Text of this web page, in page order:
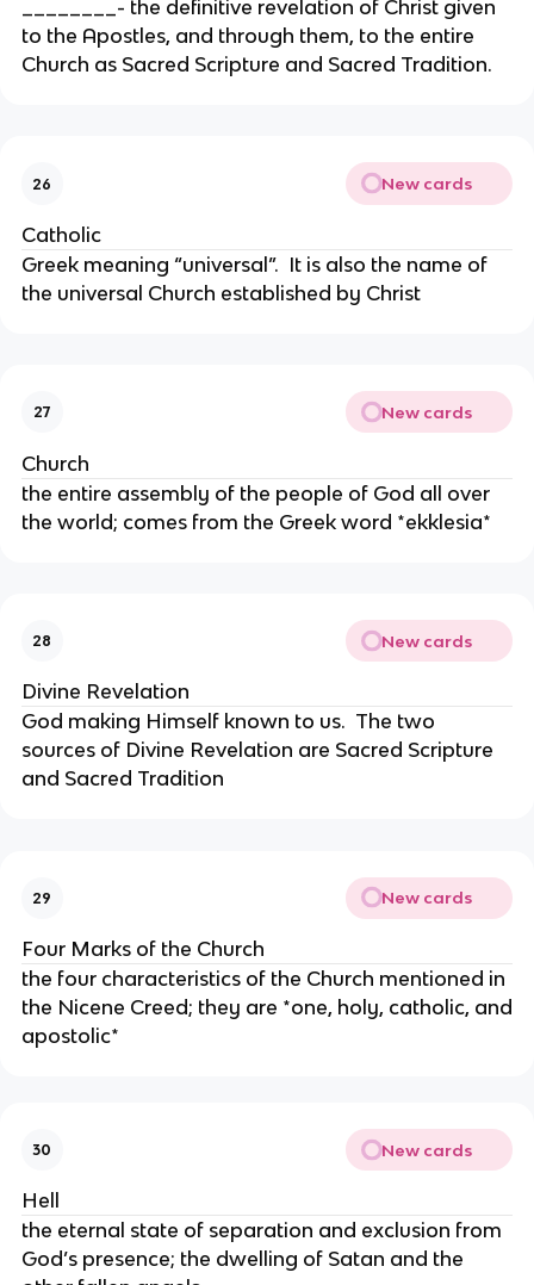
________- the definitive revelation of Christ given
to the Apostles, and through them, to the entire
Church as Sacred Scripture and Sacred Tradition.
26 New cards
Catholic
Greek meaning “universal”. It is also the name of
the universal Church established by Christ
27 New cards
Church
the entire assembly of the people of God all over
the world; comes from the Greek word *ekklesia*
28 New cards
Divine Revelation
God making Himself known to us. The two
sources of Divine Revelation are Sacred Scripture
and Sacred Tradition
29 New cards
Four Marks of the Church
the four characteristics of the Church mentioned in
the Nicene Creed; they are *one, holy, catholic, and
apostolic*
30 New cards
Hell
the eternal state of separation and exclusion from
God’s presence; the dwelling of Satan and the